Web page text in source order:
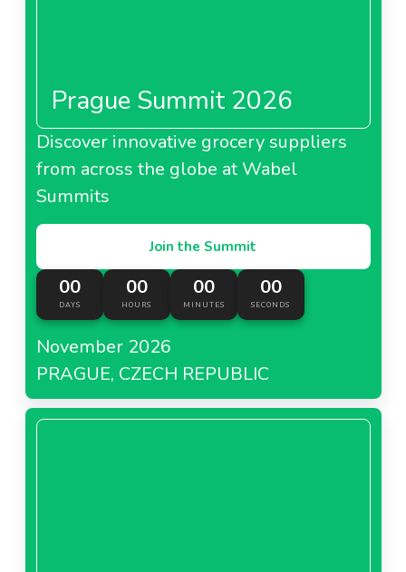
Prague Summit 2026
Discover innovative grocery suppliers
from across the globe at Wabel
Summits
Join the Summit
00
DAYS
00
HOURS
00
MINUTES
00
SECONDS
November 2026
PRAGUE, CZECH REPUBLIC